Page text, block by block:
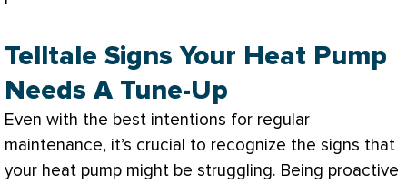
Telltale Signs Your Heat Pump
Needs A Tune-Up
Even with the best intentions for regular
maintenance, it’s crucial to recognize the signs that
your heat pump might be struggling. Being proactive